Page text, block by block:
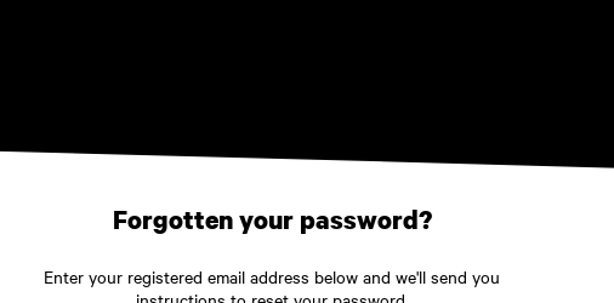
Forgotten your password?
Enter your registered email address below and we'll send you